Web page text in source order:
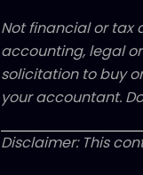
Not financial or tax
accounting, legal
solicitation to buy
your accountant.
Disclaimer: This